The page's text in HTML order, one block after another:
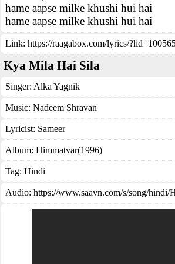
hame aapse milke khushi hui hai
hame aapse milke khushi hui hai
Link: https://raagabox.com/lyrics/
Kya Mila Hai Sila
Singer: Alka Yagnik
Music: Nadeem Shravan
Lyricist: Sameer
Album: Himmatvar(1996)
Tag: Hindi
Audio: https://www.saavn.com/s/song/